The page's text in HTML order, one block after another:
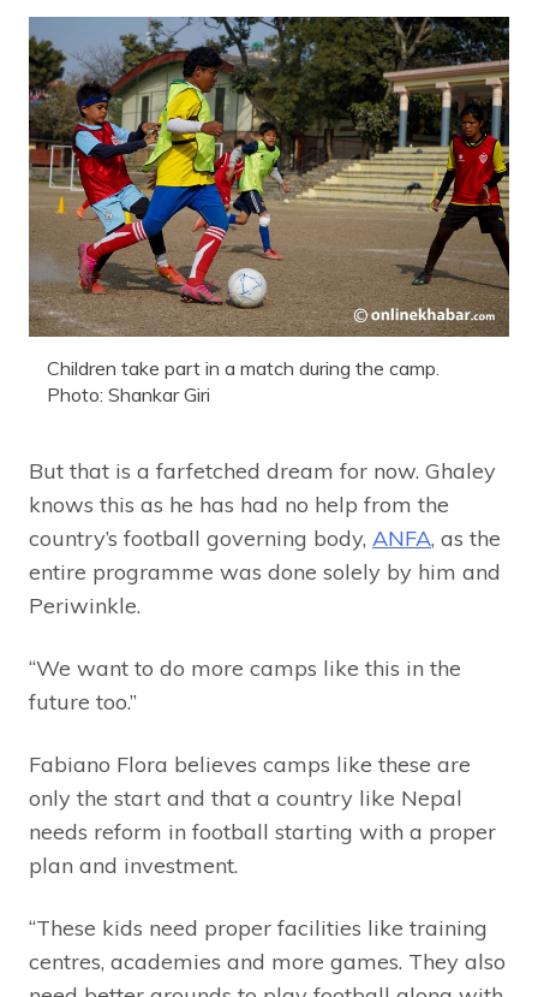
Children take part in a match during the camp.
Photo: Shankar Giri
But that is a farfetched dream for now. Ghaley
knows this as he has had no help from the
country’s football governing body, ANFA, as the
entire programme was done solely by him and
Periwinkle.
“We want to do more camps like this in the
future too.”
Fabiano Flora believes camps like these are
only the start and that a country like Nepal
needs reform in football starting with a proper
plan and investment.
“These kids need proper facilities like training
centres, academies and more games. They also